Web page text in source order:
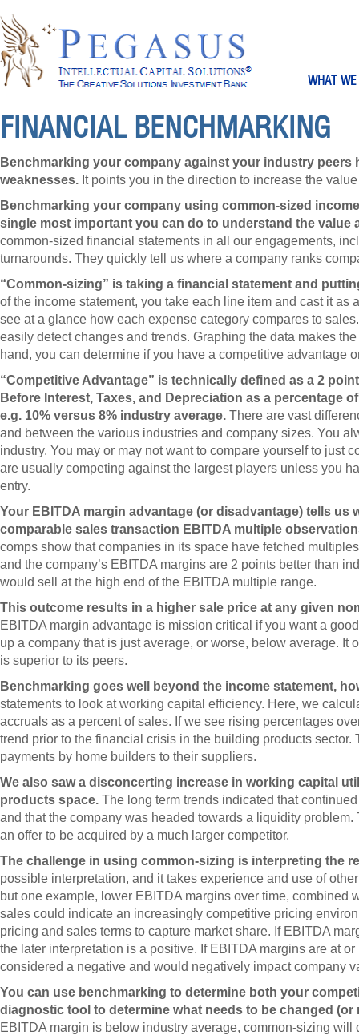
WHAT
FINANCIAL BENCHMARKING
Benchmarking your company against your industry
weaknesses. It points you in the direction to increase the
Benchmarking your company using common-sized
single most important you can do to understand the value
common-sized financial statements in all our engagements,
turnarounds. They quickly tell us where a company ranks
“Common-sizing” is taking a financial statement and
of the income statement, you take each line item and cast it as
see at a glance how each expense category compares to
easily detect changes and trends. Graphing the data makes
hand, you can determine if you have a competitive advantage
“Competitive Advantage” is technically defined as a 2
Before Interest, Taxes, and Depreciation as a percentage
e.g. 10% versus 8% industry average. There are vast
and between the various industries and company sizes. You
industry. You may or may not want to compare yourself to just
are usually competing against the largest players unless you
entry.
Your EBITDA margin advantage (or disadvantage) tells us
comparable sales transaction EBITDA multiple
comps show that companies in its space have fetched
and the company’s EBITDA margins are 2 points better than
would sell at the high end of the EBITDA multiple range.
This outcome results in a higher sale price at any given
EBITDA margin advantage is mission critical if you want a
up a company that is just average, or worse, below average. It
is superior to its peers.
Benchmarking goes well beyond the income statement,
statements to look at working capital efficiency. Here, we
accruals as a percent of sales. If we see rising percentages
trend prior to the financial crisis in the building products
payments by home builders to their suppliers.
We also saw a disconcerting increase in working capital
products space. The long term trends indicated that
and that the company was headed towards a liquidity
an offer to be acquired by a much larger competitor.
The challenge in using common-sizing is interpreting the
possible interpretation, and it takes experience and use of
but one example, lower EBITDA margins over time, combined
sales could indicate an increasingly competitive pricing
pricing and sales terms to capture market share. If EBITDA
the later interpretation is a positive. If EBITDA margins are at
considered a negative and would negatively impact company
You can use benchmarking to determine both your
diagnostic tool to determine what needs to be changed
EBITDA margin is below industry average, common-sizing